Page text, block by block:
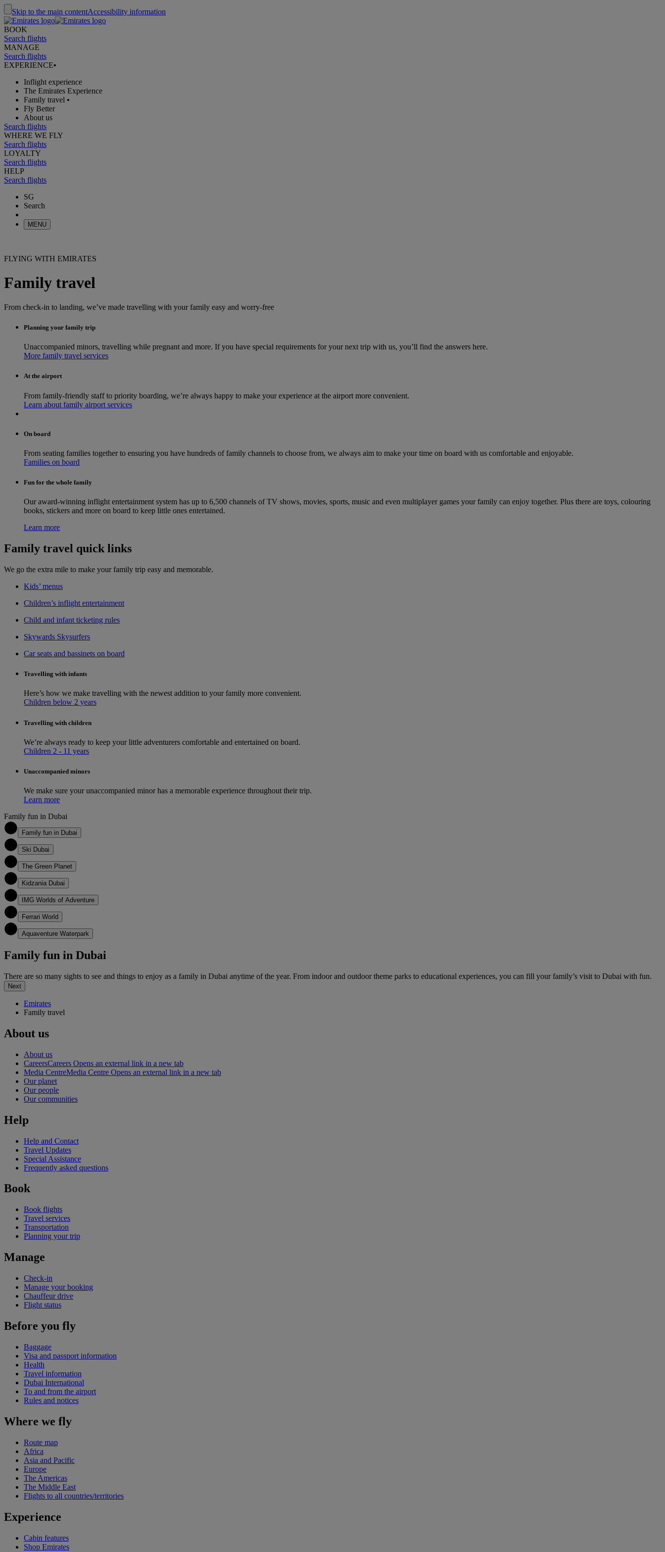
Skip to the main contentAccessibility information
BOOK
Search flights
MANAGE
Search flights
EXPERIENCE•
Inflight experience
The Emirates Experience
Family travel •
Fly Better
About us
Search flights
WHERE WE FLY
Search flights
LOYALTY
Search flights
HELP
Search flights
SG
Search
MENU
FLYING WITH EMIRATES
Family travel
From check-in to landing, we’ve made travelling with your family easy and worry-free
Planning your family trip
Unaccompanied minors, travelling while pregnant and more. If you have special requirements for your next trip with us, you’ll find the answers here.
More family travel services
At the airport
From family-friendly staff to priority boarding, we’re always happy to make your experience at the airport more convenient.
Learn about family airport services
On board
From seating families together to ensuring you have hundreds of family channels to choose from, we always aim to make your time on board with us comfortable and enjoyable.
Families on board
Fun for the whole family
Our award-winning inflight entertainment system has up to 6,500 channels of TV shows, movies, sports, music and even multiplayer games your family can enjoy together. Plus there are toys, colouring
books, stickers and more on board to keep little ones entertained.
Learn more
Family travel quick links
We go the extra mile to make your family trip easy and memorable.
Kids’ menus
Children’s inflight entertainment
Child and infant ticketing rules
Skywards Skysurfers
Car seats and bassinets on board
Travelling with infants
Here’s how we make travelling with the newest addition to your family more convenient.
Children below 2 years
Travelling with children
We’re always ready to keep your little adventurers comfortable and entertained on board.
Children 2 - 11 years
Unaccompanied minors
We make sure your unaccompanied minor has a memorable experience throughout their trip.
Learn more
Family fun in Dubai
Family fun in Dubai
Ski Dubai
The Green Planet
Kidzania Dubai
IMG Worlds of Adventure
Ferrari World
Aquaventure Waterpark
Family fun in Dubai
There are so many sights to see and things to enjoy as a family in Dubai anytime of the year. From indoor and outdoor theme parks to educational experiences, you can fill your family’s visit to Dubai with fun.
Next
Emirates
Family travel
About us
About us
CareersCareers Opens an external link in a new tab
Media CentreMedia Centre Opens an external link in a new tab
Our planet
Our people
Our communities
Help
Help and Contact
Travel Updates
Special Assistance
Frequently asked questions
Book
Book flights
Travel services
Transportation
Planning your trip
Manage
Check-in
Manage your booking
Chauffeur drive
Flight status
Before you fly
Baggage
Visa and passport information
Health
Travel information
Dubai International
To and from the airport
Rules and notices
Where we fly
Route map
Africa
Asia and Pacific
Europe
The Americas
The Middle East
Flights to all countries/territories
Experience
Cabin features
Shop Emirates